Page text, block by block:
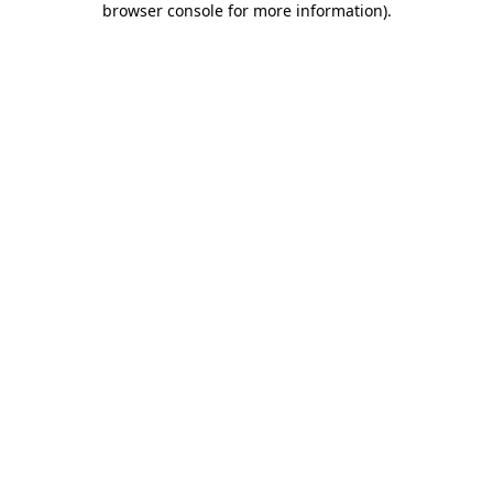
browser console for more information).